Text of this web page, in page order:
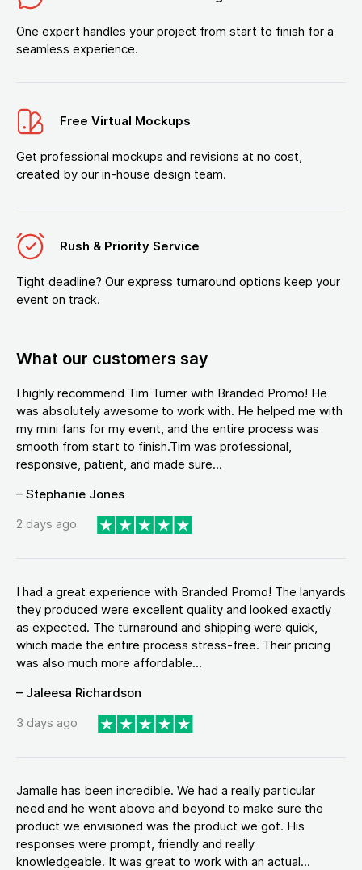
One expert handles your project from start to finish for a
seamless experience.
Free Virtual Mockups
Get professional mockups and revisions at no cost,
created by our in-house design team.
Rush & Priority Service
Tight deadline? Our express turnaround options keep your
event on track.
What our customers say
I highly recommend Tim Turner with Branded Promo! He
was absolutely awesome to work with. He helped me with
my mini fans for my event, and the entire process was
smooth from start to finish.Tim was professional,
responsive, patient, and made sure...
– Stephanie Jones
2 days ago
I had a great experience with Branded Promo! The lanyards
they produced were excellent quality and looked exactly
as expected. The turnaround and shipping were quick,
which made the entire process stress-free. Their pricing
was also much more affordable...
– Jaleesa Richardson
3 days ago
Jamalle has been incredible. We had a really particular
need and he went above and beyond to make sure the
product we envisioned was the product we got. His
responses were prompt, friendly and really
knowledgeable. It was great to work with an actual...